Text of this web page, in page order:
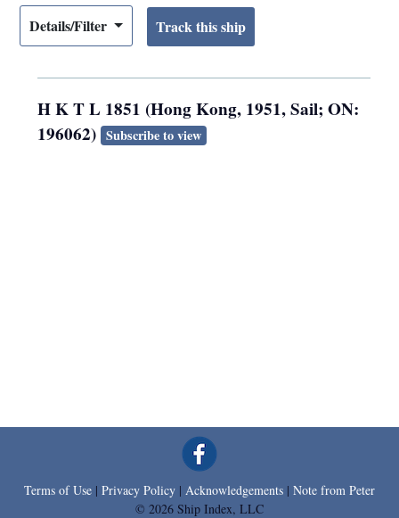
Details/Filter
H K T L 1851 (Hong Kong, 1951, Sail; ON:
196062) Subscribe to view
Terms of Use | Privacy Policy | Acknowledgements | Note from Peter
© 2026 Ship Index, LLC